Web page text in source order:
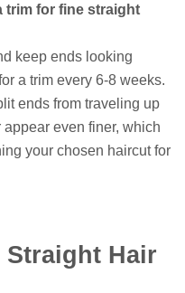
trim for fine straight
keep ends looking
a trim every 6-8 weeks.
ends from traveling up
even finer, which
your chosen haircut for
Hair